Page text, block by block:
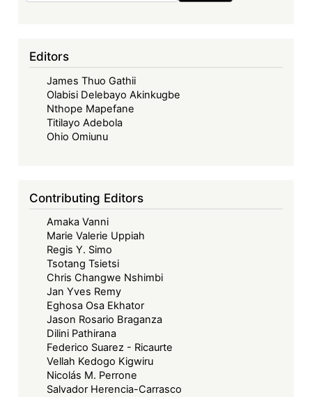
Editors
James Thuo Gathii
Olabisi Delebayo Akinkugbe
Nthope Mapefane
Titilayo Adebola
Ohio Omiunu
Contributing Editors
Amaka Vanni
Marie Valerie Uppiah
Regis Y. Simo
Tsotang Tsietsi
Chris Changwe Nshimbi
Jan Yves Remy
Eghosa Osa Ekhator
Jason Rosario Braganza
Dilini Pathirana
Federico Suarez - Ricaurte
Vellah Kedogo Kigwiru
Nicolás M. Perrone
Salvador Herencia-Carrasco